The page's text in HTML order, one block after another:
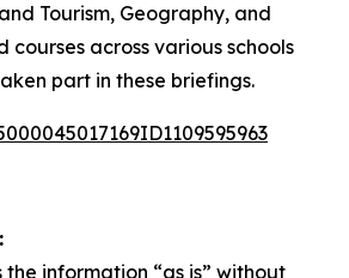
Tourism, Geography, and
courses across various schools
part in these briefings.
the information “as is” without